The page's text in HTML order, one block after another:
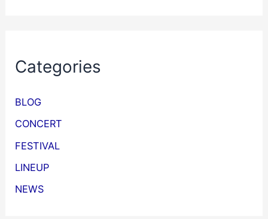
Categories
BLOG
CONCERT
FESTIVAL
LINEUP
NEWS